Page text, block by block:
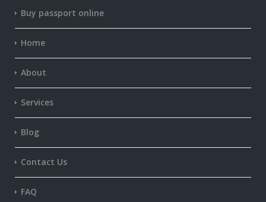
Buy passport online
Home
About
Services
Blog
Contact Us
FAQ